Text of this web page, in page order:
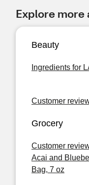
Explore more
Beauty
Ingredients for
Customer
Grocery
Customer
Acai and
Bag, 7 oz